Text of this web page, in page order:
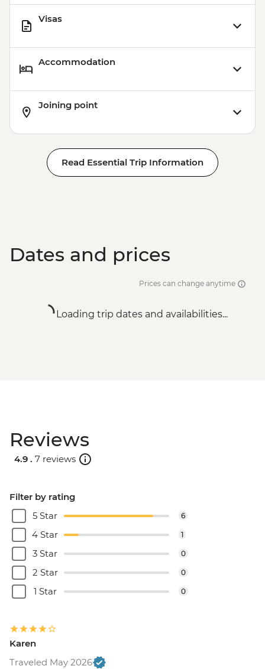
Visas
Accommodation
Joining point
Read Essential Trip Information
Dates and prices
Prices can change anytime
Loading trip dates and availabilities...
Reviews
4.9 . 7 reviews
Filter by rating
5 Star
6
4 Star 1
3 Star 0
2 Star 0
1 Star 0
Karen
Traveled May 2026